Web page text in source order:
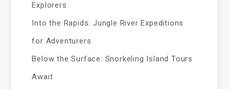
Explorers
Into the Rapids: Jungle River Expeditions
for Adventurers
Below the Surface: Snorkeling Island Tours
Await